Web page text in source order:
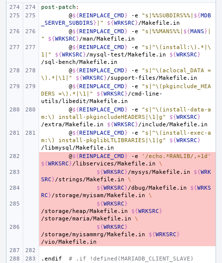
post-patch :
@${REINPLACE_CMD} -e "s|%%SUBDIRS%%| ${MDB
_SERVER_SUBDIRS} |" ${WRKSRC}
@${REINPLACE_CMD} -e "s|%%MANS%%| ${MANS}
"
${WRKSRC}
@${REINPLACE_CMD} -e
"s|^\(install:\).*|\
1|"
${WRKSRC}/mysql-test/Makefile.in ${WRKSRC}
@${REINPLACE_CMD} -e
"s|^\(aclocal_DATA =
\).*|\1|"
${WRKSRC}
@${REINPLACE_CMD} -e
"s|^\(pkginclude_HEA
DERS =\).*|\1|"
${WRKSRC}/cmd-line-
@${REINPLACE_CMD} -e
"s|^\(install-data-a
m:\) install-pkgincludeHEADERS|\1|g"
${WRKSRC}
/extra/Makefile.in
${WRKSRC}
@${REINPLACE_CMD} -e
"s|^\(install-exec-a
m:\) install-pkglibLTLIBRARIES|\1|g"
${WRKSRC}
@${REINPLACE_CMD} -e
'/echo.*RANLIB/,+1d'
${WRKSRC}/libservices/Makefile.in
\
${WRKSRC}/mysys/Makefile.in ${WRK
SRC}/strings/Makefile.in
\
${WRKSRC}/dbug/Makefile.in ${WRKS
RC}/storage/myisam/Makefile.in
\
${WRKSRC}
/storage/heap/Makefile.in
${WRKSRC}
/storage/maria/Makefile.in
\
${WRKSRC}
/storage/myisammrg/Makefile.in
${WRKSRC}
.endif
# .if !defined(MARIADB_CLIENT_SLAVE)